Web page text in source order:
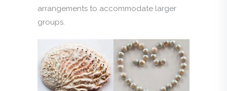
arrangements to accommodate larger
groups.